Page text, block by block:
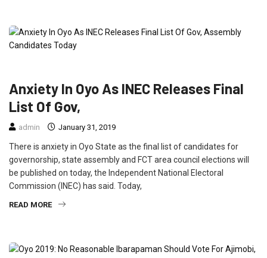
Anxiety In Oyo As INEC Releases Final
List Of Gov,
admin January 31, 2019
There is anxiety in Oyo State as the final list of candidates for
governorship, state assembly and FCT area council elections will
be published on today, the Independent National Electoral
Commission (INEC) has said. Today,
READ MORE